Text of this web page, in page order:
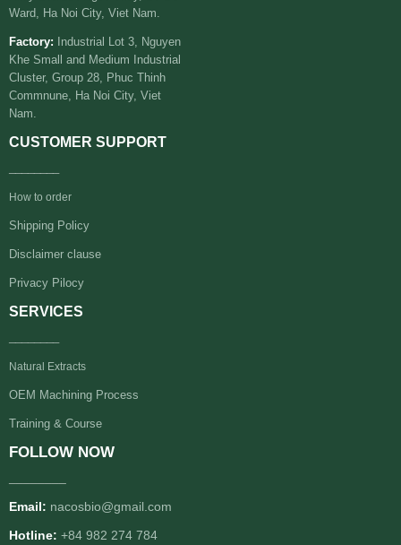
Ward, Ha Noi City, Viet Nam.
Factory:
Industrial Lot 3, Nguyen
Khe Small and Medium Industrial
Cluster, Group 28, Phuc Thinh
Commnune, Ha Noi City, Viet
Nam.
CUSTOMER SUPPORT
How to order
Shipping Policy
Disclaimer clause
Privacy Pilocy
SERVICES
Natural Extracts
OEM Machining Process
Training & Course
FOLLOW NOW
Email: nacosbio@gmail.com
Hotline: +84 982 274 784